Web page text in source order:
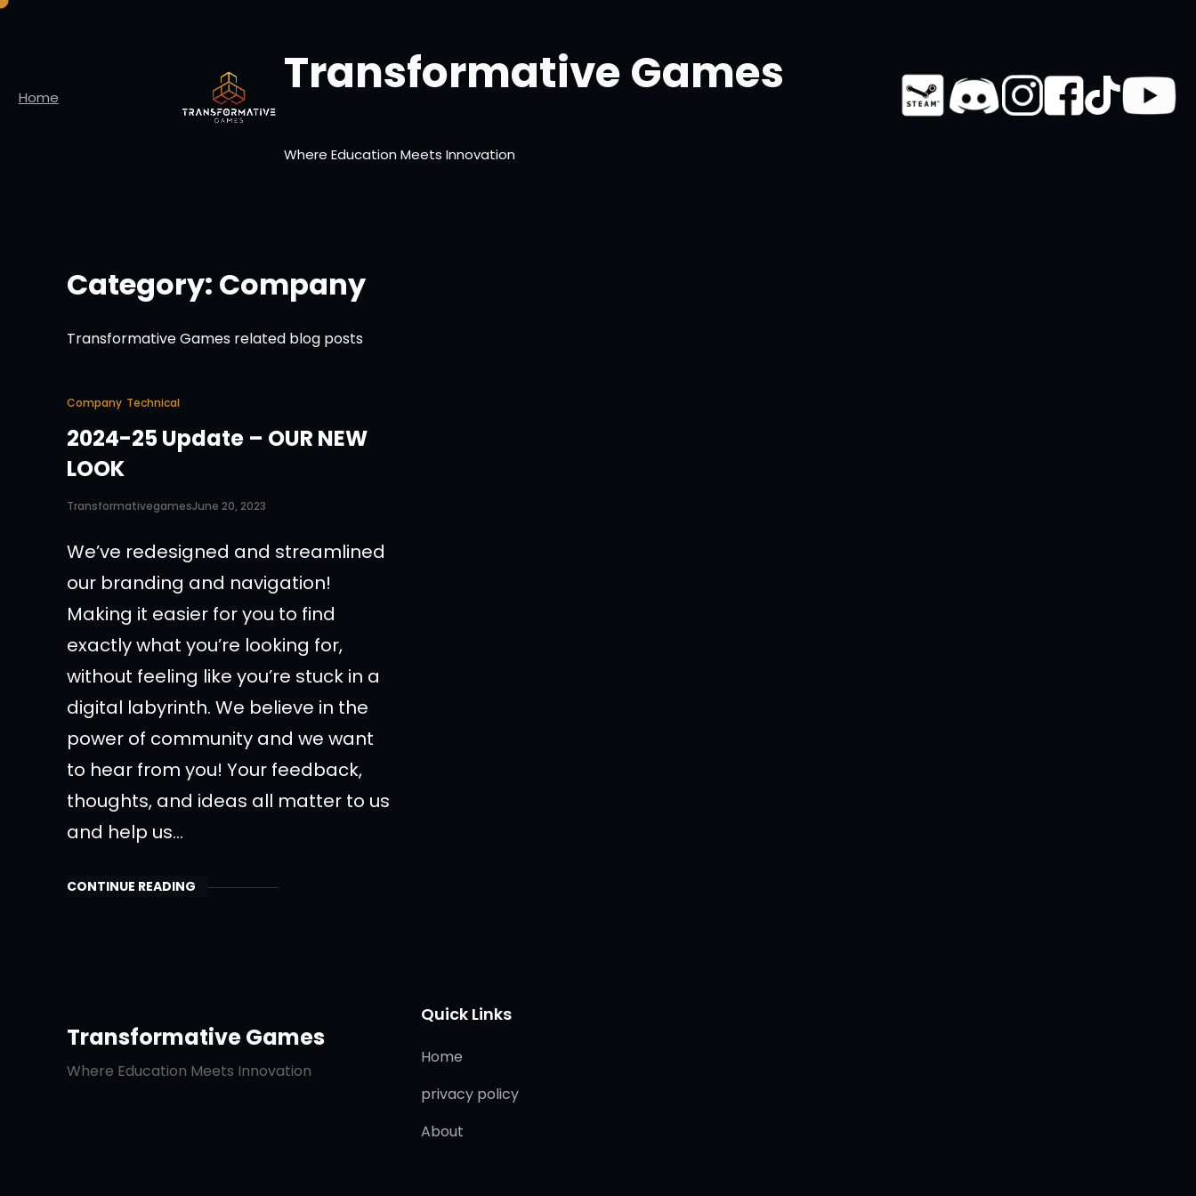
Home Transformative Games
Where Education Meets Innovation
Category: Company
Transformative Games related blog posts
Company Technical
2024-25 Update – OUR NEW
LOOK
TransformativegamesJune 20, 2023
We’ve redesigned and streamlined
our branding and navigation!
Making it easier for you to find
exactly what you’re looking for,
without feeling like you’re stuck in a
digital labyrinth. We believe in the
power of community and we want
to hear from you! Your feedback,
thoughts, and ideas all matter to us
and help us…
CONTINUE READING
Transformative Games
Where Education Meets Innovation
Quick Links
Home
privacy policy
About